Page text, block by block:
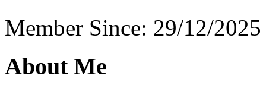
Member Since: 29/12/2025
About Me